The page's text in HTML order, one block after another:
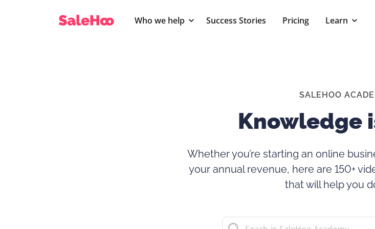
Who we help Success Stories Pricing Learn
SALEHOO
Knowledge
Whether you’re starting an online
your annual revenue, here are 150+
that will help you